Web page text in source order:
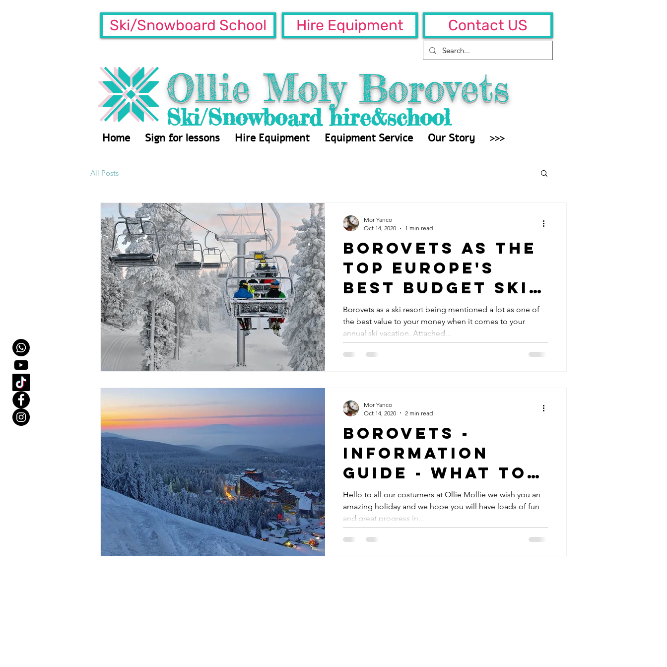
Ski/Snowboard School Hire Equipment Contact US
Ollie Moly Borovets
Ski/Snowboard hire&school
Home Sign for lessons Hire Equipment Equipment Service Our Story >>>
All Posts
Borovets as the
Top Europe's
best budget ski
resort
Borovets as a ski resort being mentioned a lot as one of
the best value to your money when it comes to your
annual ski vacation. Attached...
Mor Yanco
Oct 14, 2020
1 min read
Borovets -
Information
Guide - what to-
do in the resort
Hello to all our costumers at Ollie Mollie we wish you an
amazing holiday and we hope you will have loads of fun
and great progress in...
Mor Yanco
Oct 14, 2020
2 min read